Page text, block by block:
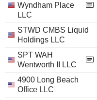
Wyndham Place
LLC
STWD CMBS Liquid
Holdings LLC
SPT WAH
Wentworth II LLC
4900 Long Beach
Office LLC